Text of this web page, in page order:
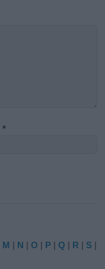
*
M | N |O | P |Q | R | S |